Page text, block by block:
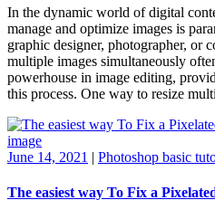
In the dynamic world of digital
manage and optimize images is
graphic designer, photographer, or
multiple images simultaneously
powerhouse in image editing,
this process. One way to resize
June 14, 2021 | Photoshop basic
The easiest way To Fix a